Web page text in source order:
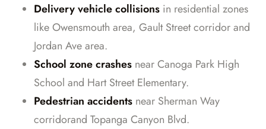
Delivery vehicle collisions in residential zones
like Owensmouth area, Gault Street corridor and
Jordan Ave area.
School zone crashes near Canoga Park High
School and Hart Street Elementary.
Pedestrian accidents near Sherman Way
corridorand Topanga Canyon Blvd.